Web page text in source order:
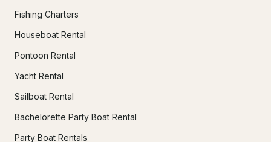
Fishing Charters
Houseboat Rental
Pontoon Rental
Yacht Rental
Sailboat Rental
Bachelorette Party Boat Rental
Party Boat Rentals